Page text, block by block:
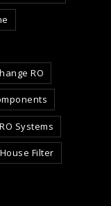
RO
Systems
Filter